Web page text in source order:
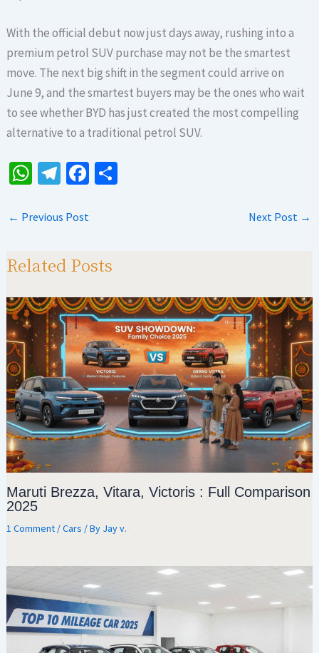
With the official debut now just days away, rushing into a
premium petrol SUV purchase may not be the smartest
move. The next big shift in the segment could arrive on
June 9, and the smartest buyers may be the ones who wait
to see whether BYD has just created the most compelling
alternative to a traditional petrol SUV.
W
at
p
Te
gr
m
Fa
o
← Previous Post Next Post →
Related Posts
Maruti Brezza, Vitara, Victoris : Full Comparison
2025
1 Comment /Cars / By Jay v.